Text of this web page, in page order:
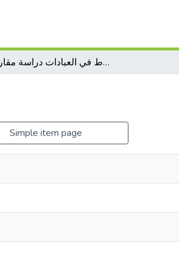
الإسقاط في العبادات دراسة مقارنة
Simple item page